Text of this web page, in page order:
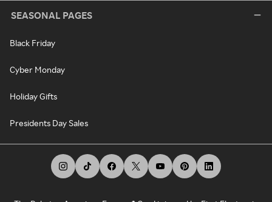
SEASONAL PAGES
Black Friday
Cyber Monday
Holiday Gifts
Presidents Day Sales